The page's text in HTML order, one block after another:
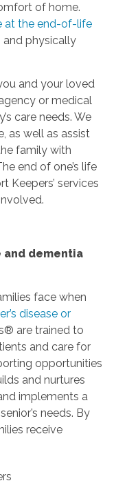
of home.
at the end-of-life
physically
and your loved
or medical
care needs. We
as well as assist
family with
end of one’s life
Keepers’ services
and dementia
face when
disease or
are trained to
and care for
opportunities
and nurtures
implements a
needs. By
receive